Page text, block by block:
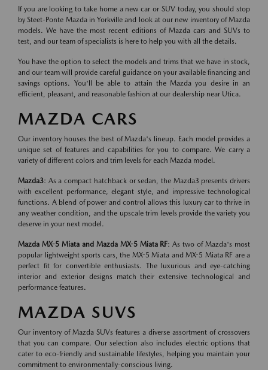
If you are looking to take home a new car or SUV today, you should stop
by Steet-Ponte Mazda in Yorkville and look at our new inventory of Mazda
models. We have the most recent editions of Mazda cars and SUVs to
test, and our team of specialists is here to help you with all the details.
You have the option to select the models and trims that we have in stock,
and our team will provide careful guidance on your available financing and
savings options. You'll be able to attain the Mazda you desire in an
efficient, pleasant, and reasonable fashion at our dealership near Utica.
MAZDA CARS
Our inventory houses the best of Mazda's lineup. Each model provides a
unique set of features and capabilities for you to compare. We carry a
variety of different colors and trim levels for each Mazda model.
Mazda3: As a compact hatchback or sedan, the Mazda3 presents drivers
with excellent performance, elegant style, and impressive technological
functions. A blend of power and control allows this luxury car to thrive in
any weather condition, and the upscale trim levels provide the variety you
deserve in your next model.
Mazda MX-5 Miata and Mazda MX-5 Miata RF: As two of Mazda's most
popular lightweight sports cars, the MX-5 Miata and MX-5 Miata RF are a
perfect fit for convertible enthusiasts. The luxurious and eye-catching
interior and exterior designs match their extensive technological and
performance features.
MAZDA SUVS
Our inventory of Mazda SUVs features a diverse assortment of crossovers
that you can compare. Our selection also includes electric options that
cater to eco-friendly and sustainable lifestyles, helping you maintain your
commitment to environmentally-conscious living.